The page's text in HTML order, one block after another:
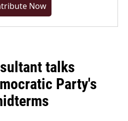
Now
talks
Party's